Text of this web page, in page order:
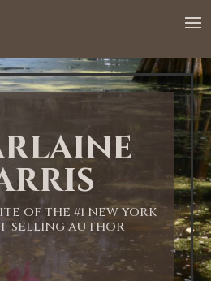
OF THE #1 NEW YORK
SELLING AUTHOR